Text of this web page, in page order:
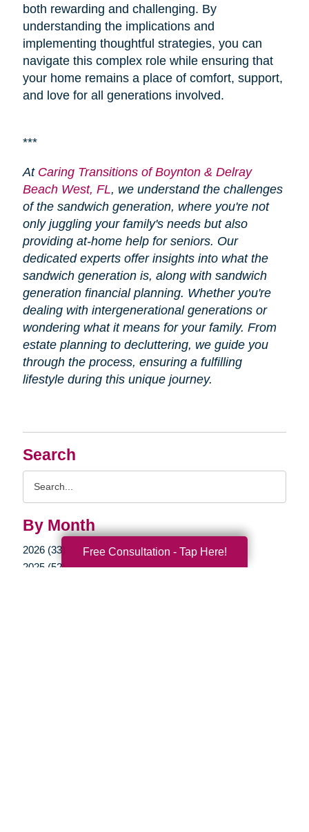
Search
By Month
2026 (33)
2025 (52)
both rewarding and challenging. By
understanding the implications and
implementing thoughtful strategies, you can
navigate this complex role while ensuring that
your home remains a place of comfort, support,
and love for all generations involved.
***
At Caring Transitions of Boynton & Delray
Beach West, FL, we understand the challenges
of the sandwich generation, where you're not
only juggling your family's needs but also
providing at-home help for seniors. Our
dedicated experts offer insights into what the
sandwich generation is, along with sandwich
generation financial planning. Whether you're
dealing with intergenerational generations or
wondering what it means for your family. From
estate planning to decluttering, we guide you
through the process, ensuring a fulfilling
lifestyle during this unique journey.
Free Consultation - Tap Here!